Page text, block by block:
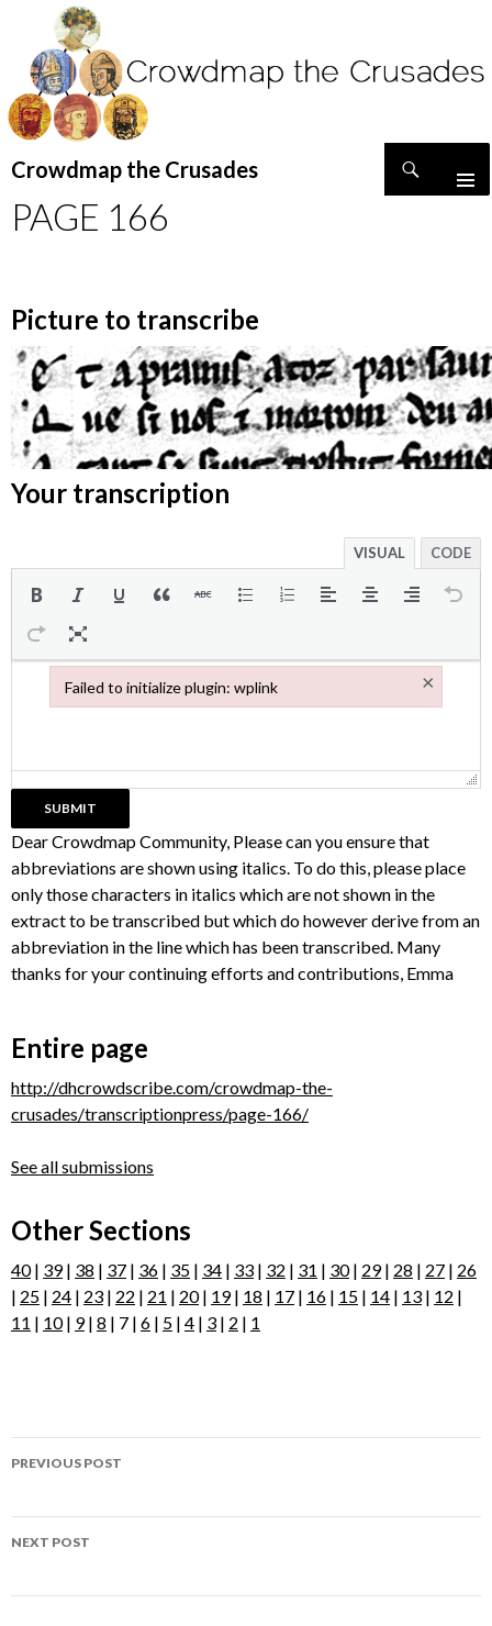
Crowdmap the Crusades
TO
CONTENT
PAGE 166
Picture to transcribe
Your transcription
VISUAL CODE
Dear Crowdmap Community, Please can you ensure that
abbreviations are shown using italics. To do this, please place
only those characters in italics which are not shown in the
extract to be transcribed but which do however derive from an
abbreviation in the line which has been transcribed. Many
thanks for your continuing efforts and contributions, Emma
Entire page
http://dhcrowdscribe.com/crowdmap-the-
crusades/transcriptionpress/page-166/
See all submissions
Other Sections
40| 39| 38 | 37 | 36 | 35 | 34 | 33 | 32 | 31 | 30| 29| 28 | 27 | 26
| 25 | 24 | 23 | 22 | 21 | 20| 19| 18 | 17 | 16 | 15 | 14 | 13 | 12 |
11 | 10| 9| 8 | 7 | 6 | 5 | 4 | 3 | 2 | 1
Post
PREVIOUS POST
NEXT POST
Failed to initialize plugin: wplink ×
Failed to initialize plugin: wplink